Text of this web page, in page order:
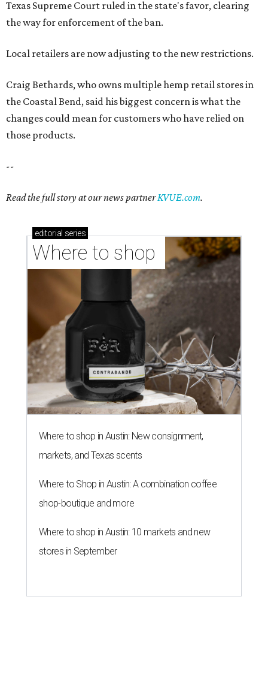
Texas Supreme Court ruled in the state's favor, clearing
the way for enforcement of the ban.
Local retailers are now adjusting to the new restrictions.
Craig Bethards, who owns multiple hemp retail stores in
the Coastal Bend, said his biggest concern is what the
changes could mean for customers who have relied on
those products.
--
Read the full story at our news partnerKVUE.com.
editorial series
Where to shop
Where to shop in Austin: New consignment,
markets, and Texas scents
Where to Shop in Austin: A combination coffee
shop-boutique and more
Where to shop in Austin: 10 markets and new
stores in September